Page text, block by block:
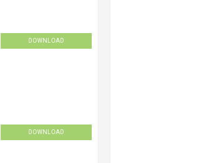
DOWNLOAD
DOWNLOAD